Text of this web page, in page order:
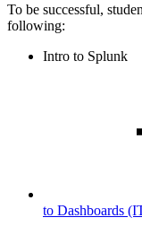
To be successful,
following:
Intro to Splunk
to Dashboards